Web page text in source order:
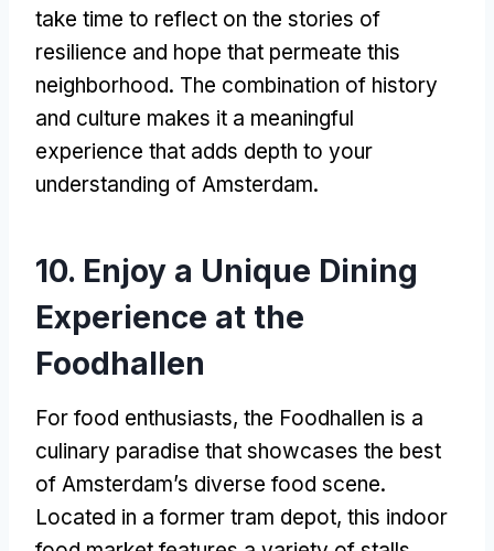
take time to reflect on the stories of
resilience and hope that permeate this
neighborhood. The combination of history
and culture makes it a meaningful
experience that adds depth to your
understanding of Amsterdam.
10. Enjoy a Unique Dining
Experience at the
Foodhallen
For food enthusiasts, the Foodhallen is a
culinary paradise that showcases the best
of Amsterdam’s diverse food scene.
Located in a former tram depot, this indoor